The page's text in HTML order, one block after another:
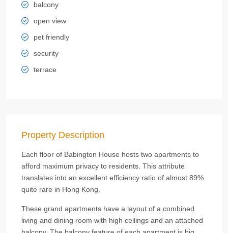
balcony
open view
pet friendly
security
terrace
Property Description
Each floor of Babington House hosts two apartments to
afford maximum privacy to residents. This attribute
translates into an excellent efficiency ratio of almost 89%
quite rare in Hong Kong.
These grand apartments have a layout of a combined
living and dining room with high ceilings and an attached